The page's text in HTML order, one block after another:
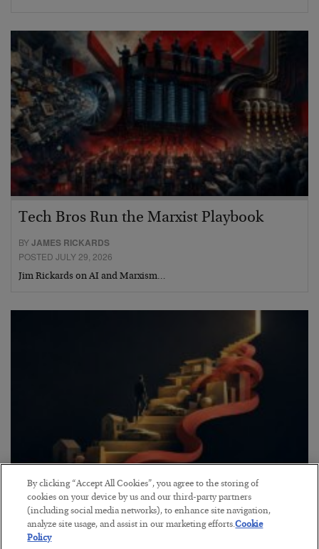
Tech Bros Run the Marxist Playbook
BYJAMES RICKARDS
POSTED JULY 29, 2026
Jim Rickards on AI and Marxism…
The “Paycheck to Paycheck” Problem
BYADAM SHARP
POSTED JULY 28, 2026
By clicking “Accept All Cookies”, you agree to the storing of
cookies on your device by us and our third-party partners
(including social media networks), to enhance site navigation,
analyze site usage, and assist in our marketing efforts.Cookie
Policy